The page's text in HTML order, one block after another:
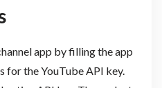
app by filling the app
for the YouTube API key.